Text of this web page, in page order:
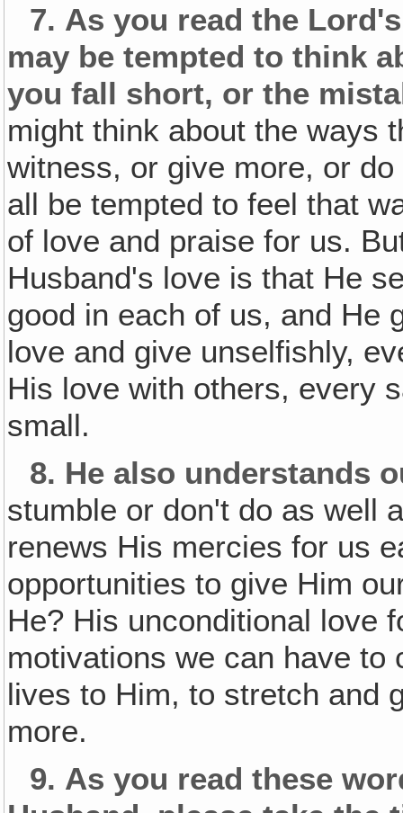
7. As you read the
may be tempted to think
you fall short, or the
might think about the ways
witness, or give more, or
all be tempted to feel that
of love and praise for us.
Husband's love is that He
good in each of us, and He
love and give unselfishly,
His love with others, every
small.
8. He also understands
stumble or don't do as well
renews His mercies for us
opportunities to give Him
He? His unconditional love
motivations we can have to
lives to Him, to stretch and
more.
9. As you read these